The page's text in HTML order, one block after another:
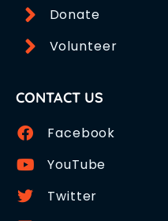
Donate
Volunteer
CONTACT US
Facebook
YouTube
Twitter